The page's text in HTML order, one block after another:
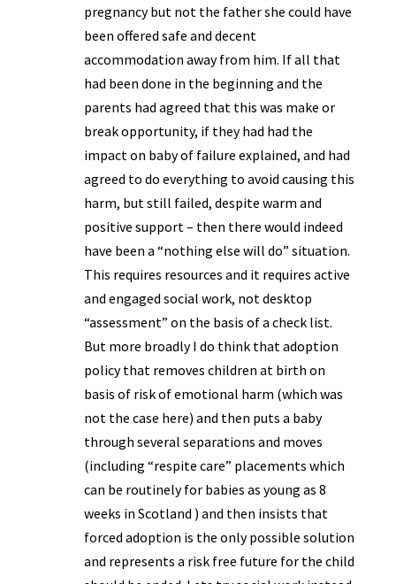
pregnancy but not the father she could have
been offered safe and decent
accommodation away from him. If all that
had been done in the beginning and the
parents had agreed that this was make or
break opportunity, if they had had the
impact on baby of failure explained, and had
agreed to do everything to avoid causing this
harm, but still failed, despite warm and
positive support – then there would indeed
have been a “nothing else will do” situation.
This requires resources and it requires active
and engaged social work, not desktop
“assessment” on the basis of a check list.
But more broadly I do think that adoption
policy that removes children at birth on
basis of risk of emotional harm (which was
not the case here) and then puts a baby
through several separations and moves
(including “respite care” placements which
can be routinely for babies as young as 8
weeks in Scotland ) and then insists that
forced adoption is the only possible solution
and represents a risk free future for the child